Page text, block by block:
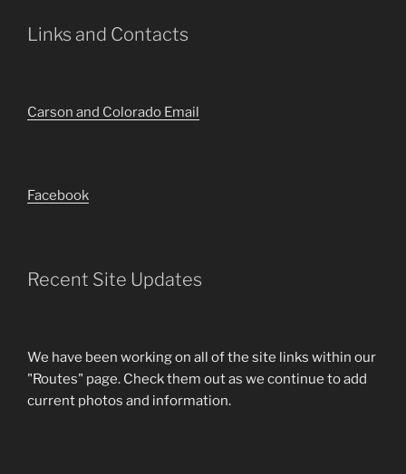
Links and Contacts
Carson and Colorado Email
Facebook
Recent Site Updates
We have been working on all of the site links within our
"Routes" page. Check them out as we continue to add
current photos and information.